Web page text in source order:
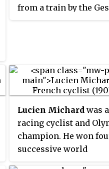
from a train by the
Lucien Michard was
racing cyclist and
champion. He won
successive world